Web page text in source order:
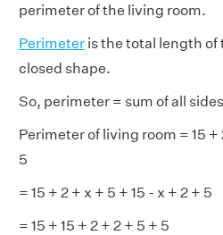
perimeter of the living room.
Perimeter is the total length of
closed shape.
So, perimeter = sum of all sides
Perimeter of living room = 15 +
5
= 15 + 2 + x + 5 + 15 - x + 2 + 5
= 15 + 15 + 2 + 2 + 5 + 5